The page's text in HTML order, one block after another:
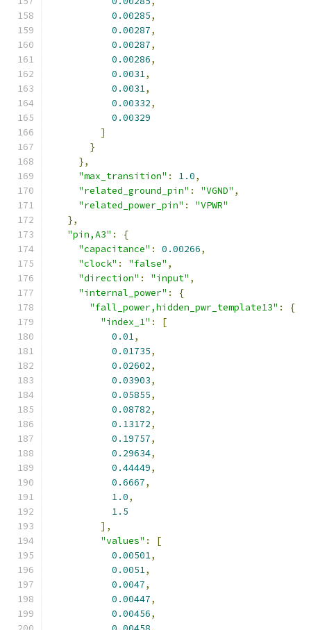
0.00285,
0.00287,
0.00287,
0.00286,
0.0031,
0.0031,
0.00332,
0.00329
]
}
},
"max_transition" : 1.0,
"related_ground_pin" : "VGND" ,
"related_power_pin" :
"VPWR"
},
"pin,A3" :
{
"capacitance" : 0.00266,
"clock" : "false" ,
"direction" : "input" ,
"internal_power" :
{
"fall_power,hidden_pwr_template13" :
{
"index_1" :
[
0.01,
0.01735,
0.02602,
0.03903,
0.05855,
0.08782,
0.13172,
0.19757,
0.29634,
0.44449,
0.6667,
1.0,
1.5
],
"values" :
[
0.00501,
0.0051,
0.0047,
0.00447,
0.00456,